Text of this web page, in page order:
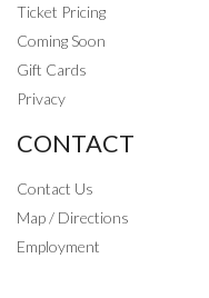
Ticket Pricing
Coming Soon
Gift Cards
Privacy
CONTACT
Contact Us
Map / Directions
Employment